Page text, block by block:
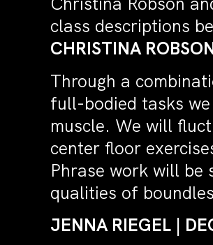
class descriptions
CHRISTINA
Through a
full-bodied tasks
muscle. We will
center floor
Phrase work will be
qualities of
JENNA RIEGEL |